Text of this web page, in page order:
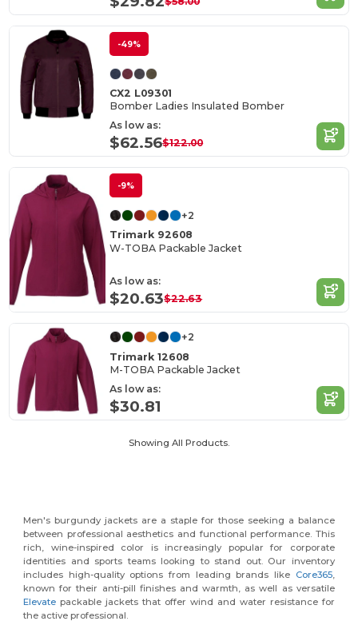
-49%
CX2 L09301
Bomber Ladies Insulated Bomber
As low as:
$62.56$122.00
-9%
+2
Trimark 92608
W-TOBA Packable Jacket
As low as:
$20.63$22.63
+2
Trimark 12608
M-TOBA Packable Jacket
As low as:
$30.81
Showing All Products.
Men's burgundy jackets are a staple for those seeking a balance
between professional aesthetics and functional performance. This
rich, wine-inspired color is increasingly popular for corporate
identities and sports teams looking to stand out. Our inventory
includes high-quality options from leading brands like Core365,
known for their anti-pill finishes and warmth, as well as versatile
Elevate packable jackets that offer wind and water resistance for
the active professional.